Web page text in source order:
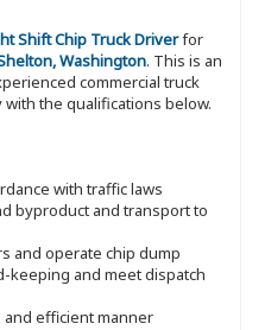
Shift Chip Truck Driverfor
Washington. This is an
commercial truck
the qualifications below.
with traffic laws
byproduct and transport to
and operate chip dump
keeping and meet dispatch
efficient manner